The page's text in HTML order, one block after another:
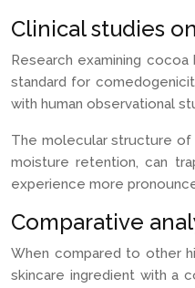
Clinical studies
Research examining
standard for
with human observational
The molecular structure of
moisture retention, can
experience more
Comparative
When compared to other
skincare ingredient with a